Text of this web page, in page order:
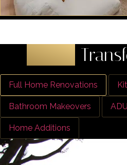
Full Home Renovations
Bathroom Makeovers
Home Additions